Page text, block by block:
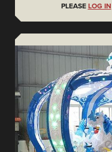
PLEASE LOG IN